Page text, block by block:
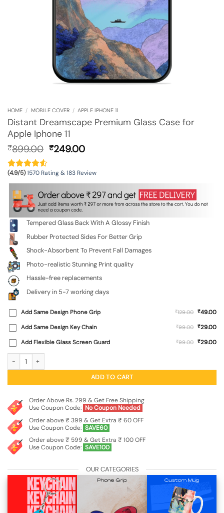
HOME / MOBILE COVER / APPLE IPHONE 11
Distant Dreamscape Premium Glass Case for
Apple Iphone 11
₹899.00 Original
was:
₹899.00.
₹249.00Current
is:
₹249.00.
(4.9/5)1570 Rating & 183 Review
Tempered Glass Back With A Glossy Finish
Rubber Protected Sides For Better Grip
Shock-Absorbent To Prevent Fall Damages
Photo-realistic Stunning Print quality
Hassle-free replacements
Delivery in 5-7 working days
Add Same Design Phone Grip ₹129.00 ₹49.00
Add Same Design Key Chain
₹99.00 ₹29.00
Add Flexible Glass Screen Guard
₹99.00 ₹29.00
ADD TO CART
Order Above Rs. 299 & Get Free Shipping
Use Coupon Code: No Coupon Needed
Order above ₹ 399 & Get Extra ₹ 60 OFF
Use Coupon Code: SAVE60
Order above ₹ 599 & Get Extra ₹ 100 OFF
Use Coupon Code: SAVE100
OUR CATEGORIES